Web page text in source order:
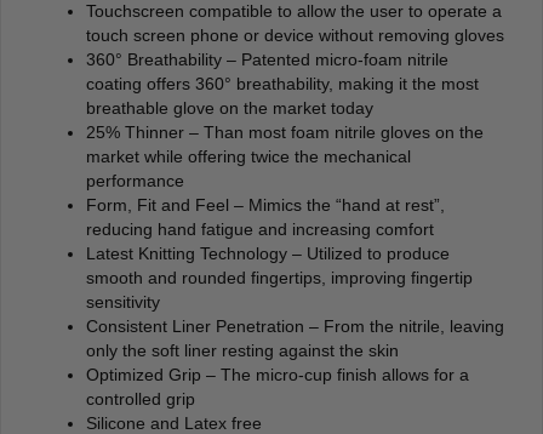
Touchscreen compatible to allow the user to operate a
touch screen phone or device without removing gloves
360° Breathability – Patented micro-foam nitrile
coating offers 360° breathability, making it the most
breathable glove on the market today
25% Thinner – Than most foam nitrile gloves on the
market while offering twice the mechanical
performance
Form, Fit and Feel – Mimics the “hand at rest”,
reducing hand fatigue and increasing comfort
Latest Knitting Technology – Utilized to produce
smooth and rounded fingertips, improving fingertip
sensitivity
Consistent Liner Penetration – From the nitrile, leaving
only the soft liner resting against the skin
Optimized Grip – The micro-cup finish allows for a
controlled grip
Silicone and Latex free